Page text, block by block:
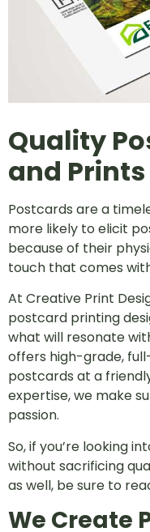
Quality
and Prints
Postcards are a
more likely to elicit
because of their
touch that comes
At Creative Print
postcard printing
what will resonate
offers high-grade,
postcards at a
expertise, we make
passion.
So, if you’re looking
without sacrificing
as well, be sure to
We Create